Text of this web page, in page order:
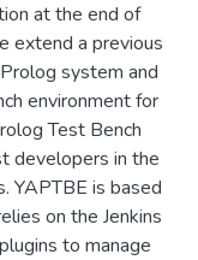
at the end of
extend a previous
system and
environment for
Test Bench
developers in the
YAPTBE is based
on the Jenkins
to manage